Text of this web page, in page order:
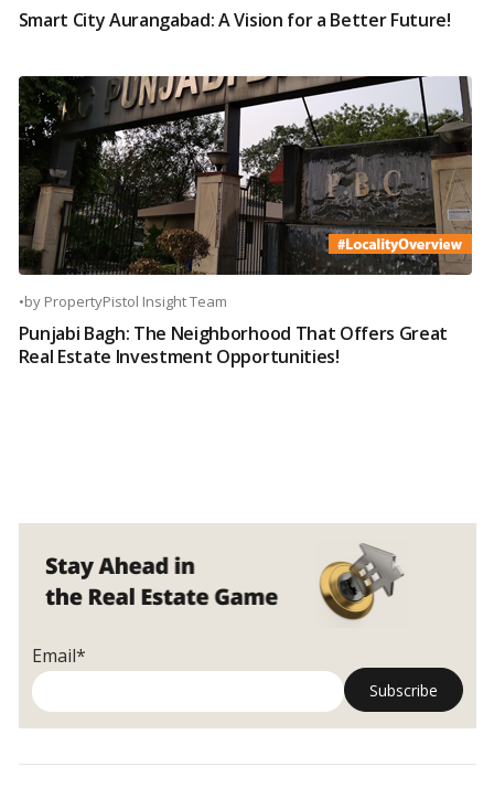
Smart City Aurangabad: A Vision for a Better Future!
•by PropertyPistol Insight Team
Punjabi Bagh: The Neighborhood That Offers Great
Real Estate Investment Opportunities!
Email*